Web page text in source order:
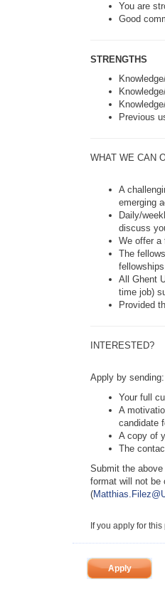
You are
Good
STRENGTHS
Previous
WHAT WE CAN
A
emerging
Daily/
discuss
We offer a
The
All Ghent
time job)
Provided
INTERESTED?
Apply by sending:
Your full
A
candidate
A copy of
The
Submit the
format will not be
(
If you apply for
Apply